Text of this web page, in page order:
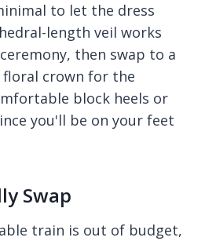
to let the dress
length veil works
then swap to a
crown for the
block heels or
you'll be on your feet
Swap
train is out of budget,